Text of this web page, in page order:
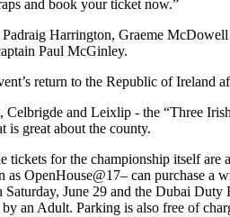
and book your ticket now.”
Harrington, Graeme
Paul McGinley.
return to the Republic of Ireland
and Leixlip - the “Three
is great about the county.
tickets for the championship itself
as OpenHouse@17– can purchase a
June 29 and the Dubai Duty
an Adult. Parking is also free of